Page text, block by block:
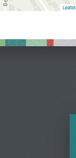
Leaflet